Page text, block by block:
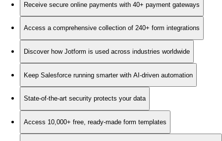
Receive secure online payments with 40+ payment gateways
Access a comprehensive collection of 240+ form integrations
Discover how Jotform is used across industries worldwide
Keep Salesforce running smarter with AI-driven automation
State-of-the-art security protects your data
Access 10,000+ free, ready-made form templates